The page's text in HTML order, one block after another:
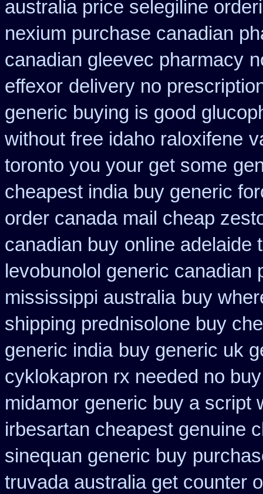
australia price selegiline
nexium purchase canadian
canadian gleevec pharmacy
effexor delivery no
generic buying is good
without free idaho raloxifene
toronto you your get some
cheapest india buy generic
order canada mail cheap
canadian buy online adelaide
levobunolol generic canadian
mississippi australia buy
shipping prednisolone buy
generic india buy generic uk
cyklokapron rx needed no
midamor generic buy a script
irbesartan cheapest genuine
sinequan generic buy
truvada australia get counter